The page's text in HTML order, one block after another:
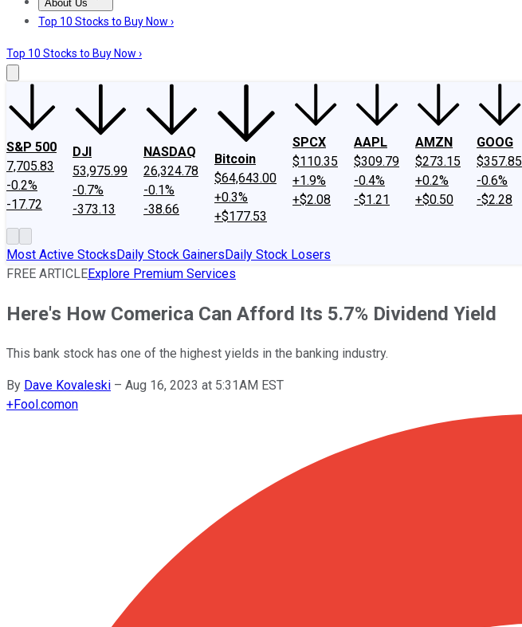
About Us
About UsContact UsInvesting Philosophy
Top 10 Stocks to Buy Now ›
Top 10 Stocks to Buy Now ›
S&P 500
7,705.83
-0.2%
-17.72
DJI
53,975.99
-0.7%
-373.13
NASDAQ
26,324.78
-0.1%
-38.66
Bitcoin
$64,643.00
+0.3%
+$177.53
SPCX
$110.35
+1.9%
+$2.08
AAPL
$309.79
-0.4%
-$1.21
AMZN
$273.15
+0.2%
+$0.50
GOOG
$357.85
-0.6%
-$2.28
Most Active StocksDaily Stock GainersDaily Stock Losers
FREE ARTICLEExplore Premium Services
Here's How Comerica Can Afford Its 5.7% Dividend Yield
This bank stock has one of the highest yields in the banking industry.
By Dave Kovaleski – Aug 16, 2023 at 5:31AM EST
+Fool.comon